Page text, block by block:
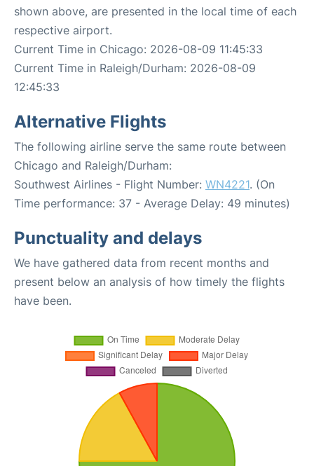
shown above, are presented in the local time of each
respective airport.
Current Time in Chicago: 2026-08-09 11:45:33
Current Time in Raleigh/Durham: 2026-08-09
12:45:33
Alternative Flights
The following airline serve the same route between
Chicago and Raleigh/Durham:
Southwest Airlines - Flight Number: WN4221. (On
Time performance: 37 - Average Delay: 49 minutes)
Punctuality and delays
We have gathered data from recent months and
present below an analysis of how timely the flights
have been.